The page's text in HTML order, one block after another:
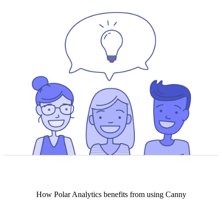
How Polar Analyticsbenefits from using Canny